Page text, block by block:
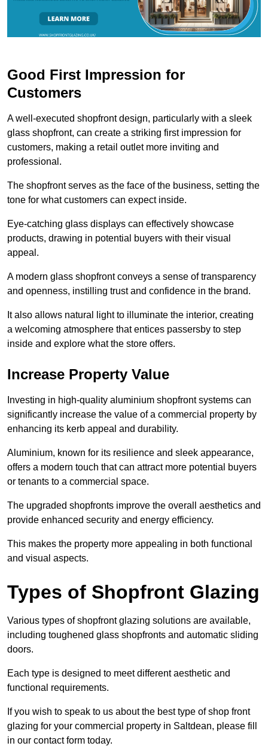
Good First Impression for
Customers
A well-executed shopfront design, particularly with a sleek
glass shopfront, can create a striking first impression for
customers, making a retail outlet more inviting and
professional.
The shopfront serves as the face of the business, setting the
tone for what customers can expect inside.
Eye-catching glass displays can effectively showcase
products, drawing in potential buyers with their visual
appeal.
A modern glass shopfront conveys a sense of transparency
and openness, instilling trust and confidence in the brand.
It also allows natural light to illuminate the interior, creating
a welcoming atmosphere that entices passersby to step
inside and explore what the store offers.
Increase Property Value
Investing in high-quality aluminium shopfront systems can
significantly increase the value of a commercial property by
enhancing its kerb appeal and durability.
Aluminium, known for its resilience and sleek appearance,
offers a modern touch that can attract more potential buyers
or tenants to a commercial space.
The upgraded shopfronts improve the overall aesthetics and
provide enhanced security and energy efficiency.
This makes the property more appealing in both functional
and visual aspects.
Types of Shopfront Glazing
Various types of shopfront glazing solutions are available,
including toughened glass shopfronts and automatic sliding
doors.
Each type is designed to meet different aesthetic and
functional requirements.
If you wish to speak to us about the best type of shop front
glazing for your commercial property in Saltdean, please fill
in our contact form today.